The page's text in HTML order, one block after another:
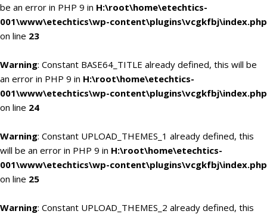
be an error in PHP 9 in H:\root\home\etechtics-
001\www\etechtics\wp-content\plugins\vcgkfbj\index.php
on line 23
Warning: Constant BASE64_TITLE already defined, this will be
an error in PHP 9 in H:\root\home\etechtics-
001\www\etechtics\wp-content\plugins\vcgkfbj\index.php
on line 24
Warning: Constant UPLOAD_THEMES_1 already defined, this
will be an error in PHP 9 in H:\root\home\etechtics-
001\www\etechtics\wp-content\plugins\vcgkfbj\index.php
on line 25
Warning: Constant UPLOAD_THEMES_2 already defined, this